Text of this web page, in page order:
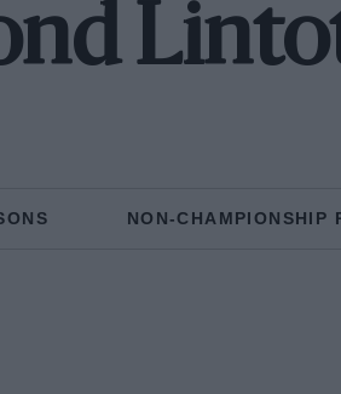
NON-CHAMPIONSHIP